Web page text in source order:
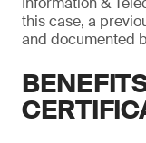
this case, a
and documented